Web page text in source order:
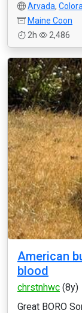
Arvada,
Maine Coon
2h
2,486
American
blood
chrstnhwc (8y)
Great BORO